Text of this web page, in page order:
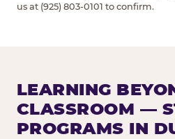
us at (925) 803-0101 to confirm.
LEARNING
CLASSROOM —
PROGRAMS IN